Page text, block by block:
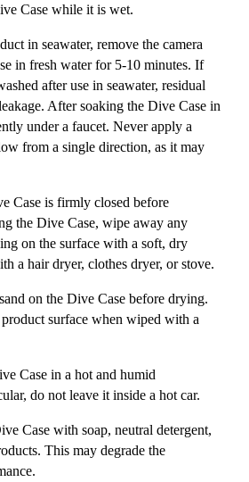
Case while it is wet.
in seawater, remove the camera
in fresh water for 5-10 minutes. If
after use in seawater, residual
After soaking the Dive Case in
under a faucet. Never apply a
from a single direction, as it may
Case is firmly closed before
the Dive Case, wipe away any
on the surface with a soft, dry
a hair dryer, clothes dryer, or stove.
on the Dive Case before drying.
surface when wiped with a
Case in a hot and humid
do not leave it inside a hot car.
Case with soap, neutral detergent,
This may degrade the